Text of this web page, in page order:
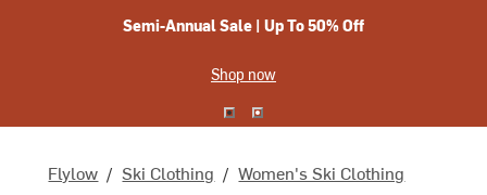
Semi-Annual Sale | Up To 50% Off
Shop now
Flylow / Ski Clothing / Women's Ski Clothing